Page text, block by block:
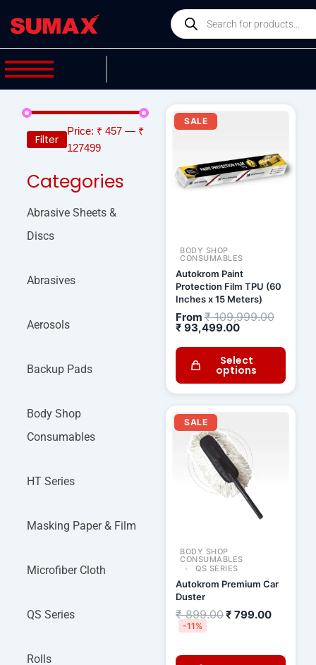
Products
search
Filter
Price: ₹ 457— ₹
127499
Categories
Abrasive Sheets &
Discs
Abrasives
Aerosols
Backup Pads
Body Shop
Consumables
HT Series
Masking Paper & Film
Microfiber Cloth
QS Series
Rolls
SALE
BODY SHOP
CONSUMABLES
Autokrom Paint
Protection Film TPU (60
Inches x 15 Meters)
From ₹109,999.00
Original
₹ 93,499.00
Current
Select
options
SALE
BODY SHOP
CONSUMABLES
QS SERIES
Autokrom Premium Car
Duster
₹899.00
Original
was:
₹ 899.00.
₹ 799.00
Current
-11%